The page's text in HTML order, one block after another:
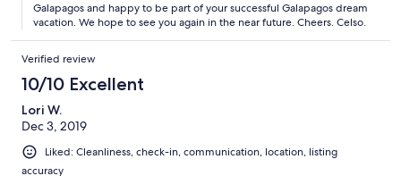
Galapagos and happy to be part of your successful Galapagos dream
vacation. We hope to see you again in the near future. Cheers. Celso.
Verified review
10/10 Excellent
Lori W.
Dec 3, 2019
Liked: Cleanliness, check-in, communication, location, listing
accuracy